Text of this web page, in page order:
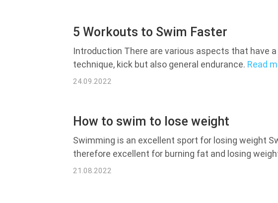
5 Workouts to Swim Faster
Introduction There are various aspects that have
technique, kick but also general endurance. Read
24.09.2022
How to swim to lose weight
Swimming is an excellent sport for losing weight
therefore excellent for burning fat and losing
21.08.2022